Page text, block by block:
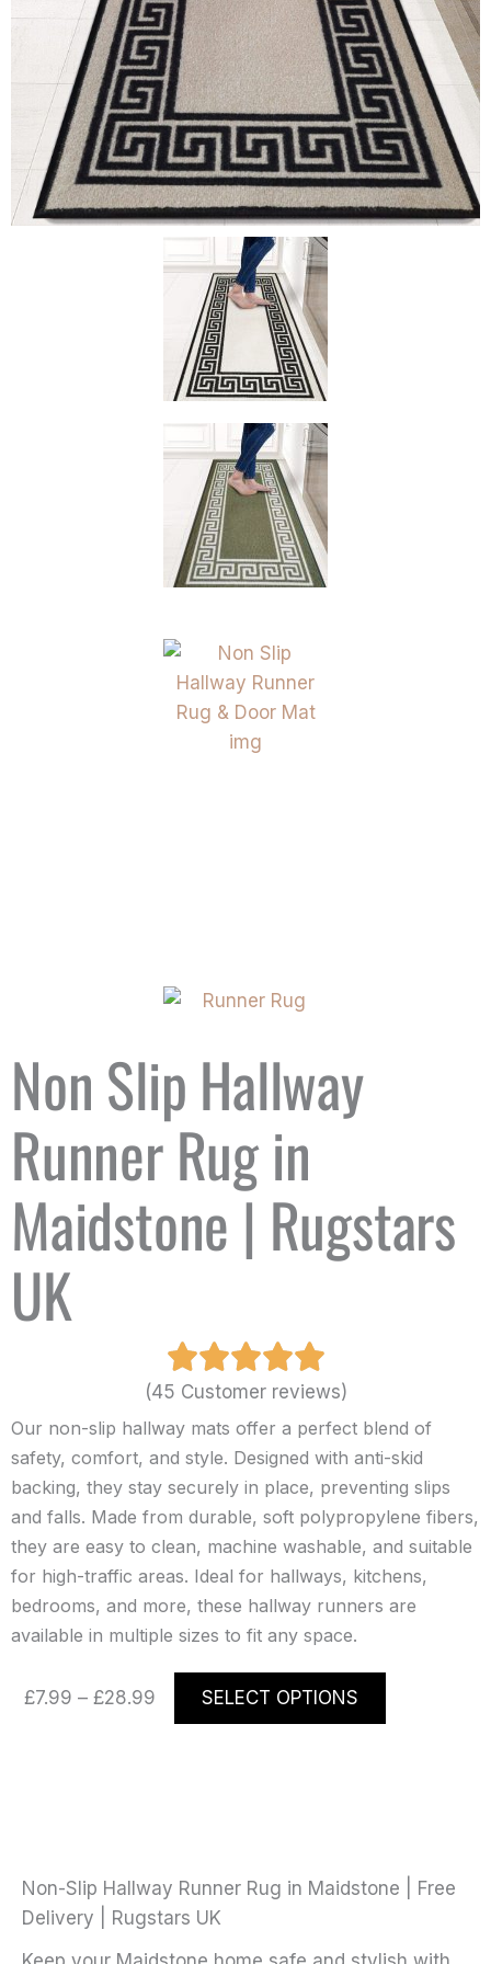
Non Slip Hallway
Runner Rug in
Maidstone | Rugstars
UK
(45 Customer reviews)
Our non-slip hallway mats offer a perfect blend of
safety, comfort, and style. Designed with anti-skid
backing, they stay securely in place, preventing slips
and falls. Made from durable, soft polypropylene fibers,
they are easy to clean, machine washable, and suitable
for high-traffic areas. Ideal for hallways, kitchens,
bedrooms, and more, these hallway runners are
available in multiple sizes to fit any space.
£7.99 – £28.99
Price
range:
£7.99
SELECT OPTIONS
This
has
may
Non-Slip Hallway Runner Rug in Maidstone | Free
Delivery | Rugstars UK